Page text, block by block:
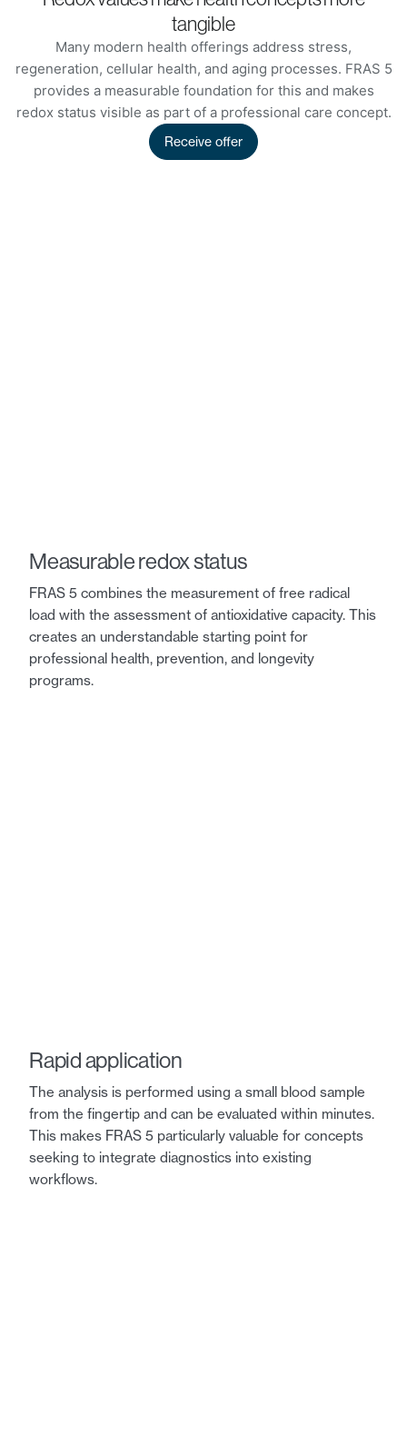
tangible
Many modern health offerings address stress,
regeneration, cellular health, and aging processes. FRAS 5
provides a measurable foundation for this and makes
redox status visible as part of a professional care concept.
Receive offer
Measurable redox status
FRAS 5 combines the measurement of free radical
load with the assessment of antioxidative capacity. This
creates an understandable starting point for
professional health, prevention, and longevity
programs.
Rapid application
The analysis is performed using a small blood sample
from the fingertip and can be evaluated within minutes.
This makes FRAS 5 particularly valuable for concepts
seeking to integrate diagnostics into existing
workflows.